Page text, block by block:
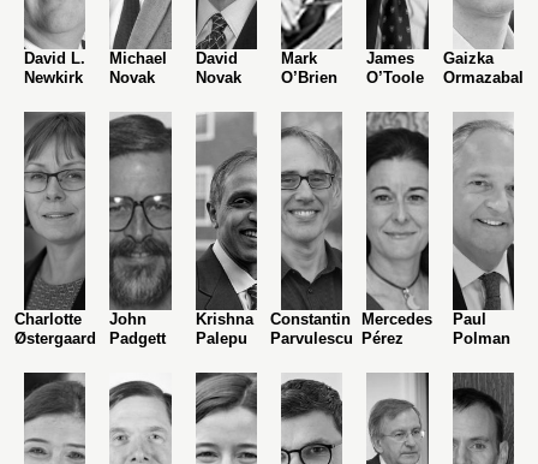
David L.
Newkirk
Michael
Novak
David
Novak
Mark
O’Brien
James
O’Toole
Gaizka
Ormazabal
Charlotte
Østergaard
John
Padgett
Krishna
Palepu
Constantin
Parvulescu
Mercedes
Pérez
Paul
Polman